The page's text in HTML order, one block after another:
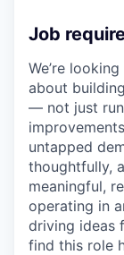
Job
We’re
about
— not just
untapped
thoughtfully,
meaningful,
operating in
driving ideas
find this role